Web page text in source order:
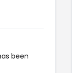
been